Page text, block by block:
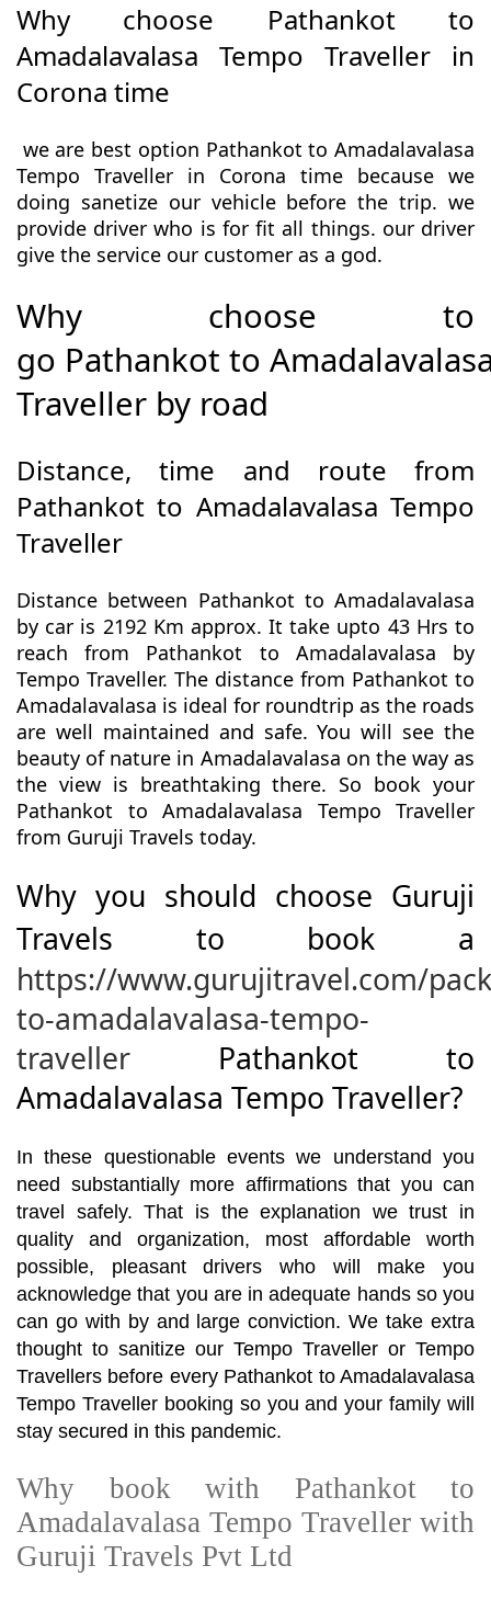
Why choose Pathankot to
Amadalavalasa Tempo Traveller in
Corona time
we are best option Pathankot to Amadalavalasa
Tempo Traveller in Corona time because we
doing sanetize our vehicle before the trip. we
provide driver who is for fit all things. our driver
give the service our customer as a god.
Why choose to
go Pathankot to
Traveller by road
Distance, time and route from
Pathankot to Amadalavalasa Tempo
Traveller
Distance between Pathankot to Amadalavalasa
by car is 2192 Km approx. It take upto 43 Hrs to
reach from Pathankot to Amadalavalasa by
Tempo Traveller. The distance from Pathankot to
Amadalavalasa is ideal for roundtrip as the roads
are well maintained and safe. You will see the
beauty of nature in Amadalavalasa on the way as
the view is breathtaking there. So book your
Pathankot to Amadalavalasa Tempo Traveller
from Guruji Travels today.
Why you should choose Guruji
Travels to book a
https://www.gurujitravel.com/
to-amadalavalasa-tempo-
traveller Pathankot to
Amadalavalasa Tempo Traveller?
In these questionable events we understand you
need substantially more affirmations that you can
travel safely. That is the explanation we trust in
quality and organization, most affordable worth
possible, pleasant drivers who will make you
acknowledge that you are in adequate hands so you
can go with by and large conviction. We take extra
thought to sanitize our Tempo Traveller or Tempo
Travellers before every Pathankot to Amadalavalasa
Tempo Traveller booking so you and your family will
stay secured in this pandemic.
Why book with Pathankot to
Amadalavalasa Tempo Traveller with
Guruji Travels Pvt Ltd